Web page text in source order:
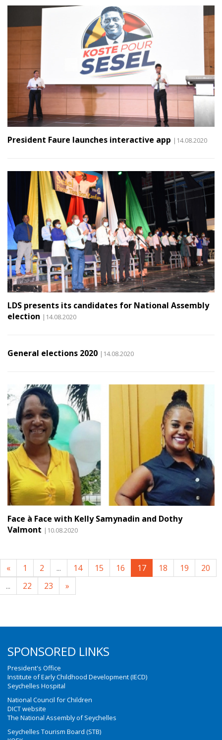
President Faure launches interactive app |14.08.2020
LDS presents its candidates for National Assembly
election |14.08.2020
General elections 2020 |14.08.2020
Face à Face with Kelly Samynadin and Dothy
Valmont |10.08.2020
« 1 2 ... 14 15 16 17 18 19
20
...
22 23 »
SPONSORED LINKS
President's Office
Institute of Early Childhood Development (IECD)
Seychelles Hospital
National Council for Children
DICT website
The National Assembly of Seychelles
Seychelles Tourism Board (STB)